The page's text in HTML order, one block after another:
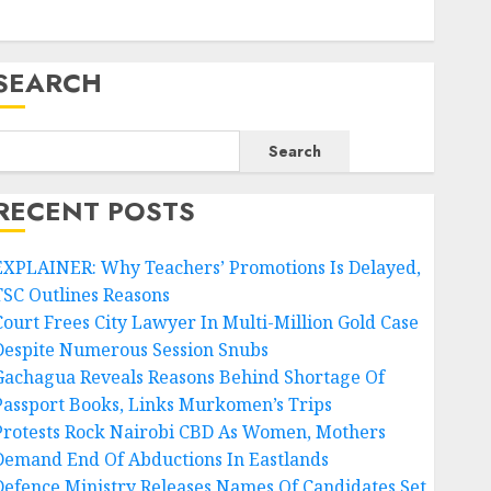
Search
POSTS
Why Teachers’ Promotions Is Delayed,
Outlines Reasons
Frees City Lawyer In Multi-Million Gold Case
Numerous Session Snubs
Reveals Reasons Behind Shortage Of
Books, Links Murkomen’s Trips
Rock Nairobi CBD As Women, Mothers
End Of Abductions In Eastlands